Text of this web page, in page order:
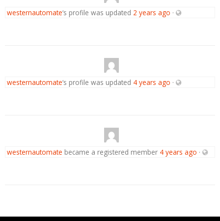
westernautomate‘s profile was updated 2 years ago ·
westernautomate‘s profile was updated 4 years ago ·
westernautomate became a registered member 4 years ago ·